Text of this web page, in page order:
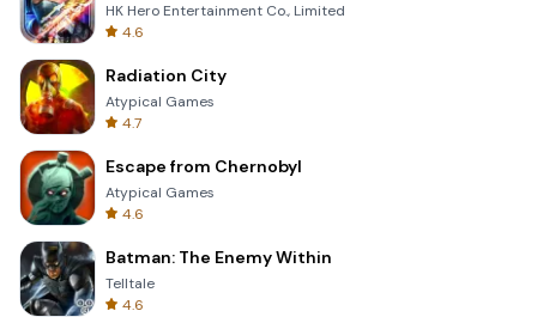
HK Hero Entertainment Co., Limited
4.6
Radiation City
Atypical Games
4.7
Escape from Chernobyl
Atypical Games
4.6
Batman: The Enemy Within
Telltale
4.6